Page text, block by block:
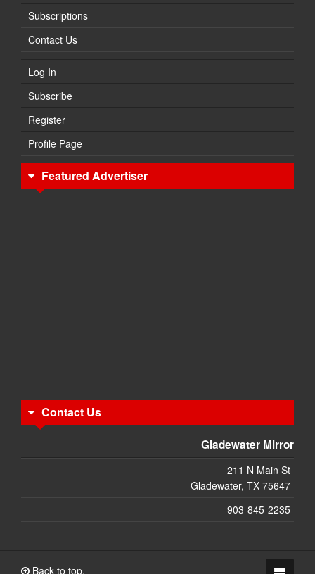
Subscriptions
Contact Us
Log In
Subscribe
Register
Profile Page
Featured Advertiser
Contact Us
Gladewater Mirror
211 N Main St
Gladewater, TX 75647
903-845-2235
Back to top.